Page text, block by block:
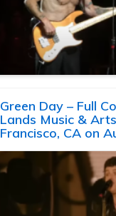
Green Day – Full
Lands Music &
Francisco, CA on